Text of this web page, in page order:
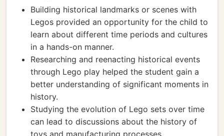
Building historical landmarks or scenes with
Legos provided an opportunity for the child to
learn about different time periods and cultures
in a hands-on manner.
Researching and reenacting historical events
through Lego play helped the student gain a
better understanding of significant moments in
history.
Studying the evolution of Lego sets over time
can lead to discussions about the history of
toys and manufacturing processes.